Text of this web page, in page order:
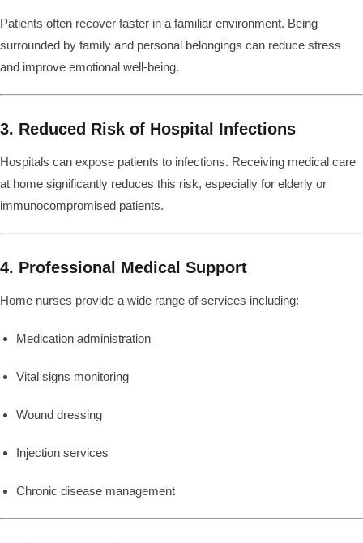
Patients often recover faster in a familiar environment. Being
surrounded by family and personal belongings can reduce stress
and improve emotional well-being.
3. Reduced Risk of Hospital Infections
Hospitals can expose patients to infections. Receiving medical care
at home significantly reduces this risk, especially for elderly or
immunocompromised patients.
4. Professional Medical Support
Home nurses provide a wide range of services including:
Medication administration
Vital signs monitoring
Wound dressing
Injection services
Chronic disease management